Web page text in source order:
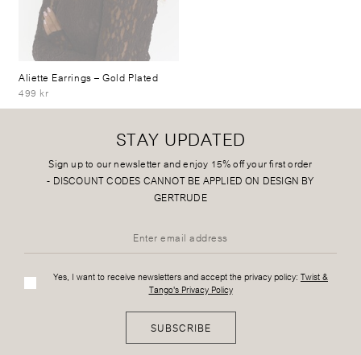
Aliette Earrings– Gold Plated
499 kr
STAY UPDATED
Sign up to our newsletter and enjoy 15% off your first order
- DISCOUNT CODES CANNOT BE APPLIED ON DESIGN BY
GERTRUDE
Yes, I want to receive newsletters and accept the privacy policy: Twist &
Tango's Privacy Policy
SUBSCRIBE